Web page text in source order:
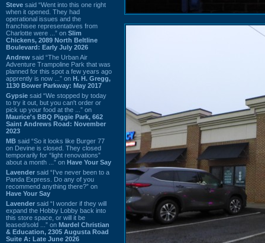
Steve said “Went into this one right
when it opened. They had
operational issues and the
franchisee representatives from
Charlotte were ...” on Slim
Chickens, 2089 North Beltline
Boulevard: Early July 2026
Andrew said “The Urban Air
Adventure Trampoline Park that was
planned for this spot a few years ago
apprently is now ...” on H. H. Gregg,
1130 Bower Parkway: May 2017
Gypsie said “We stopped by today
to try it out, but you can't order or
pick up your food at the ...” on
Maurice's BBQ Piggie Park, 662
Saint Andrews Road: November
2023
MB said “So it looks like Burger 77
on Devine is closed. They closed
temporarily for “light renovations”
about a month ...” on Have Your Say
Lavender said “I've never been to a
Panda Express. Do any of you
recommend anything there?” on
Have Your Say
Lavender said “I wonder if they will
expand the Hobby Lobby back into
this store space, or will it be
leased/sold ...” on Mardel Christian
& Education, 2305 Augusta Road
Suite A: Late June 2026